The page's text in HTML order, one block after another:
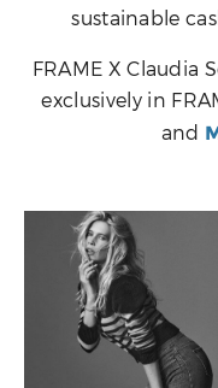
sustainable
FRAME X Claudia
exclusively in
and